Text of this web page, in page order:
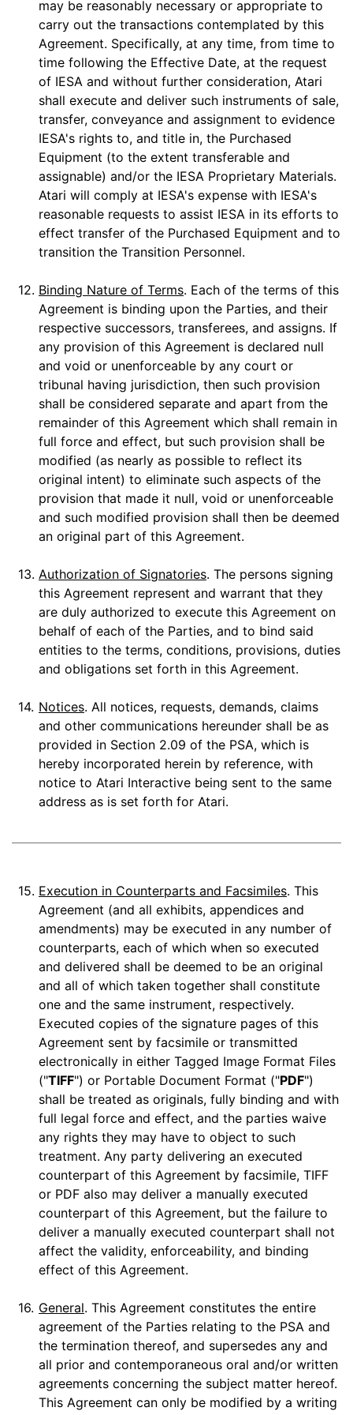
may be reasonably necessary or appropriate to
carry out the transactions contemplated by this
Agreement. Specifically, at any time, from time to
time following the Effective Date, at the request
of IESA and without further consideration, Atari
shall execute and deliver such instruments of sale,
transfer, conveyance and assignment to evidence
IESA's rights to, and title in, the Purchased
Equipment (to the extent transferable and
assignable) and/or the IESA Proprietary Materials.
Atari will comply at IESA's expense with IESA's
reasonable requests to assist IESA in its efforts to
effect transfer of the Purchased Equipment and to
transition the Transition Personnel.
12. Binding Nature of Terms. Each of the terms of this
Agreement is binding upon the Parties, and their
respective successors, transferees, and assigns. If
any provision of this Agreement is declared null
and void or unenforceable by any court or
tribunal having jurisdiction, then such provision
shall be considered separate and apart from the
remainder of this Agreement which shall remain in
full force and effect, but such provision shall be
modified (as nearly as possible to reflect its
original intent) to eliminate such aspects of the
provision that made it null, void or unenforceable
and such modified provision shall then be deemed
an original part of this Agreement.
13. Authorization of Signatories. The persons signing
this Agreement represent and warrant that they
are duly authorized to execute this Agreement on
behalf of each of the Parties, and to bind said
entities to the terms, conditions, provisions, duties
and obligations set forth in this Agreement.
14. Notices. All notices, requests, demands, claims
and other communications hereunder shall be as
provided in Section 2.09 of the PSA, which is
hereby incorporated herein by reference, with
notice to Atari Interactive being sent to the same
address as is set forth for Atari.
15. Execution in Counterparts and Facsimiles. This
Agreement (and all exhibits, appendices and
amendments) may be executed in any number of
counterparts, each of which when so executed
and delivered shall be deemed to be an original
and all of which taken together shall constitute
one and the same instrument, respectively.
Executed copies of the signature pages of this
Agreement sent by facsimile or transmitted
electronically in either Tagged Image Format Files
("TIFF") or Portable Document Format ("PDF")
shall be treated as originals, fully binding and with
full legal force and effect, and the parties waive
any rights they may have to object to such
treatment. Any party delivering an executed
counterpart of this Agreement by facsimile, TIFF
or PDF also may deliver a manually executed
counterpart of this Agreement, but the failure to
deliver a manually executed counterpart shall not
affect the validity, enforceability, and binding
effect of this Agreement.
16. General. This Agreement constitutes the entire
agreement of the Parties relating to the PSA and
the termination thereof, and supersedes any and
all prior and contemporaneous oral and/or written
agreements concerning the subject matter hereof.
This Agreement can only be modified by a writing